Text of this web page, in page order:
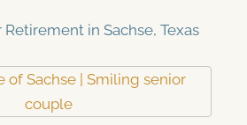
Retirement in Sachse, Texas